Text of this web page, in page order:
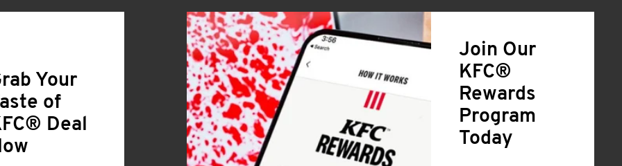
Your
of
Deal
Join Our
KFC®
Rewards
Program
Today